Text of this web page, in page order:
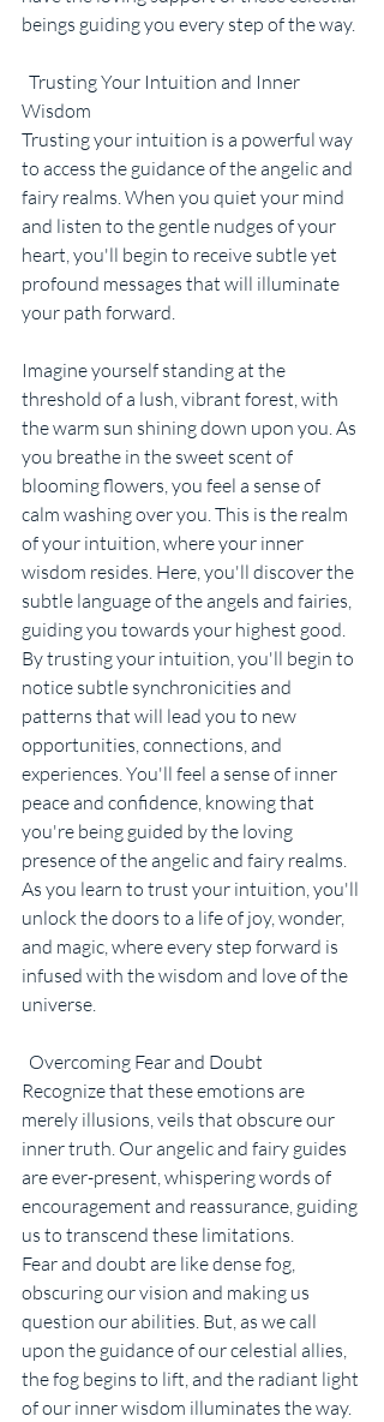
beings guiding you every step of the way.
Trusting Your Intuition and Inner
Wisdom
Trusting your intuition is a powerful way
to access the guidance of the angelic and
fairy realms. When you quiet your mind
and listen to the gentle nudges of your
heart, you'll begin to receive subtle yet
profound messages that will illuminate
your path forward.
Imagine yourself standing at the
threshold of a lush, vibrant forest, with
the warm sun shining down upon you. As
you breathe in the sweet scent of
blooming flowers, you feel a sense of
calm washing over you. This is the realm
of your intuition, where your inner
wisdom resides. Here, you'll discover the
subtle language of the angels and fairies,
guiding you towards your highest good.
By trusting your intuition, you'll begin to
notice subtle synchronicities and
patterns that will lead you to new
opportunities, connections, and
experiences. You'll feel a sense of inner
peace and confidence, knowing that
you're being guided by the loving
presence of the angelic and fairy realms.
As you learn to trust your intuition, you'll
unlock the doors to a life of joy, wonder,
and magic, where every step forward is
infused with the wisdom and love of the
universe.
Overcoming Fear and Doubt
Recognize that these emotions are
merely illusions, veils that obscure our
inner truth. Our angelic and fairy guides
are ever-present, whispering words of
encouragement and reassurance, guiding
us to transcend these limitations.
Fear and doubt are like dense fog,
obscuring our vision and making us
question our abilities. But, as we call
upon the guidance of our celestial allies,
the fog begins to lift, and the radiant light
of our inner wisdom illuminates the way.